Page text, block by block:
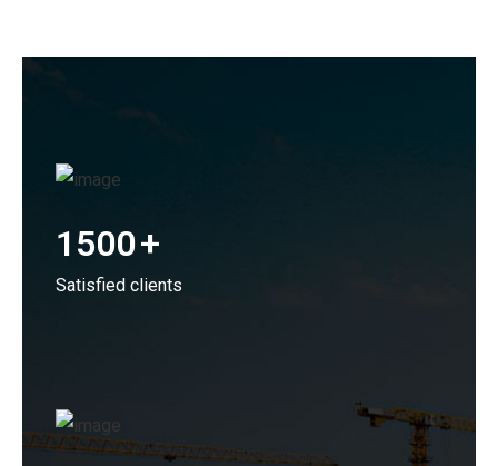
1500+
Satisfied clients